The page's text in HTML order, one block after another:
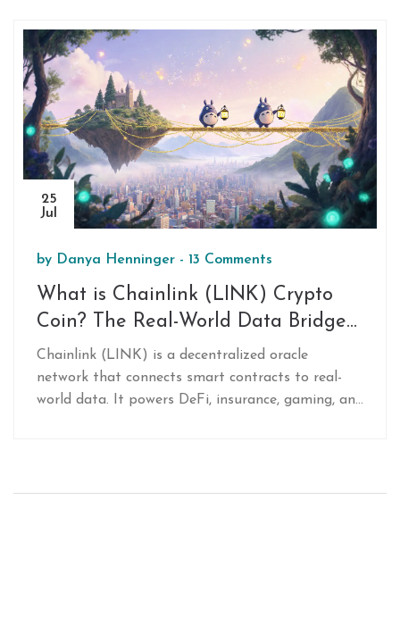
25
Jul
by Danya Henninger - 13 Comments
What is Chainlink (LINK) Crypto
Coin? The Real-World Data Bridge
for Blockchains
Chainlink (LINK) is a decentralized oracle
network that connects smart contracts to real-
world data. It powers DeFi, insurance, gaming, and